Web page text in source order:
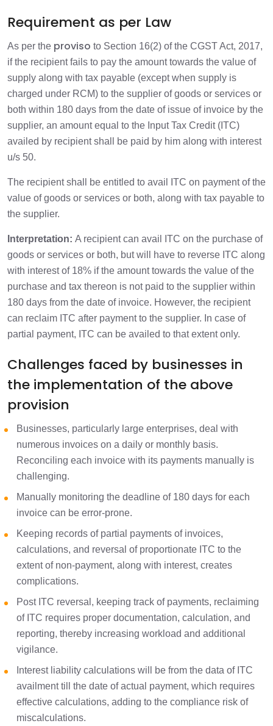
Requirement as per Law
As per the proviso to Section 16(2) of the CGST Act, 2017,
if the recipient fails to pay the amount towards the value of
supply along with tax payable (except when supply is
charged under RCM) to the supplier of goods or services or
both within 180 days from the date of issue of invoice by the
supplier, an amount equal to the Input Tax Credit (ITC)
availed by recipient shall be paid by him along with interest
u/s 50.
The recipient shall be entitled to avail ITC on payment of the
value of goods or services or both, along with tax payable to
the supplier.
Interpretation: A recipient can avail ITC on the purchase of
goods or services or both, but will have to reverse ITC along
with interest of 18% if the amount towards the value of the
purchase and tax thereon is not paid to the supplier within
180 days from the date of invoice. However, the recipient
can reclaim ITC after payment to the supplier. In case of
partial payment, ITC can be availed to that extent only.
Challenges faced by businesses in
the implementation of the above
provision
Businesses, particularly large enterprises, deal with
numerous invoices on a daily or monthly basis.
Reconciling each invoice with its payments manually is
challenging.
Manually monitoring the deadline of 180 days for each
invoice can be error-prone.
Keeping records of partial payments of invoices,
calculations, and reversal of proportionate ITC to the
extent of non-payment, along with interest, creates
complications.
Post ITC reversal, keeping track of payments, reclaiming
of ITC requires proper documentation, calculation, and
reporting, thereby increasing workload and additional
vigilance.
Interest liability calculations will be from the data of ITC
availment till the date of actual payment, which requires
effective calculations, adding to the compliance risk of
miscalculations.